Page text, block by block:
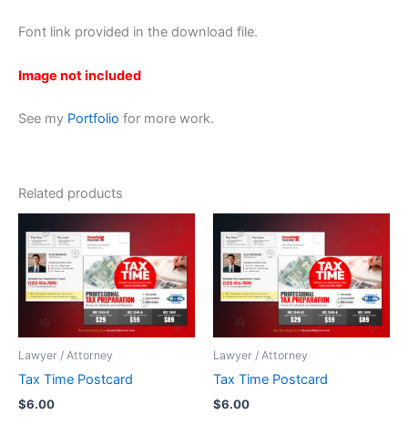
Font link provided in the download file.
Image not included
See my Portfolio for more work.
Related products
Lawyer / Attorney
Tax Time Postcard
$6.00
Lawyer / Attorney
Tax Time Postcard
$6.00